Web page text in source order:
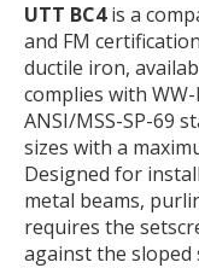
UTT BC4is a
and FM
ductile iron,
complies with WW-
ANSI/MSS-SP-69
sizes with a
Designed for
metal beams,
requires the
against the sloped